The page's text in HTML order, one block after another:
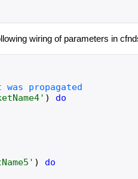
wiring of parameters in
' )
do
' )
do